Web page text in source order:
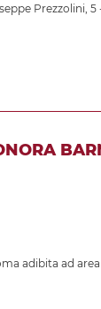
Prezzolini,
adibita ad